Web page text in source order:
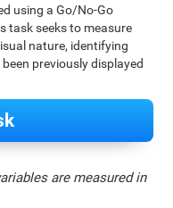
using a Go/No-Go
task seeks to measure
nature, identifying
previously displayed
are measured in